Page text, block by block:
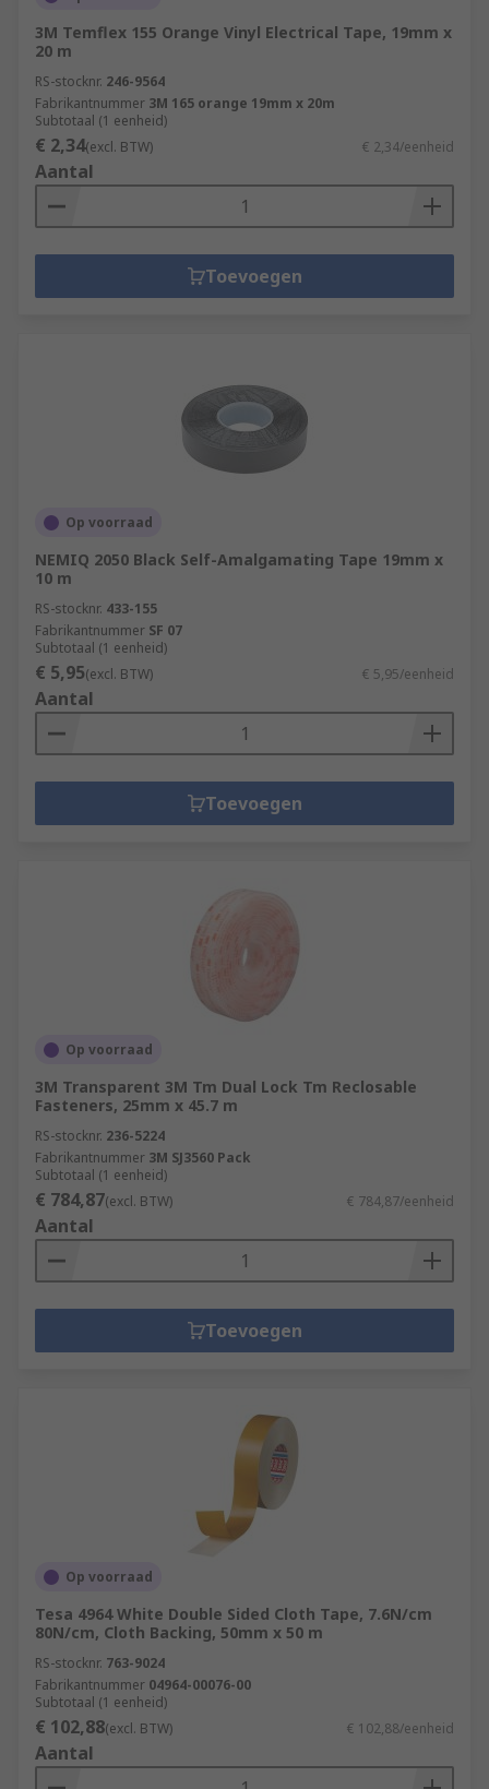
3M Temflex 155 Orange Vinyl Electrical Tape, 19mm x
20 m
RS-stocknr. 246-9564
Fabrikantnummer 3M 165 orange 19mm x 20m
Subtotaal (1 eenheid)
€ 2,34(excl. BTW) € 2,34/eenheid
Aantal
Toevoegen
Op voorraad
NEMIQ 2050 Black Self-Amalgamating Tape 19mm x
10 m
RS-stocknr. 433-155
Fabrikantnummer SF 07
Subtotaal (1 eenheid)
€ 5,95(excl. BTW) € 5,95/eenheid
Aantal
Toevoegen
Op voorraad
3M Transparent 3M Tm Dual Lock Tm Reclosable
Fasteners, 25mm x 45.7 m
RS-stocknr. 236-5224
Fabrikantnummer 3M SJ3560 Pack
Subtotaal (1 eenheid)
€ 784,87(excl. BTW) € 784,87/eenheid
Aantal
Toevoegen
Op voorraad
Tesa 4964 White Double Sided Cloth Tape, 7.6N/cm
80N/cm, Cloth Backing, 50mm x 50 m
RS-stocknr. 763-9024
Fabrikantnummer 04964-00076-00
Subtotaal (1 eenheid)
€ 102,88(excl. BTW) € 102,88/eenheid
Aantal